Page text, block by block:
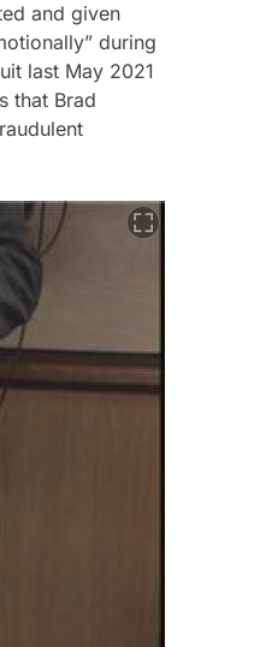
and given
during
last May 2021
that Brad